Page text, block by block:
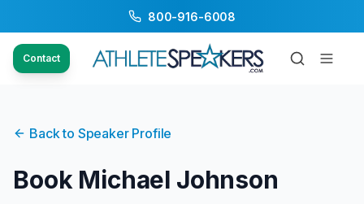
800-916-6008
Contact
Back to Speaker Profile
Book Michael Johnson